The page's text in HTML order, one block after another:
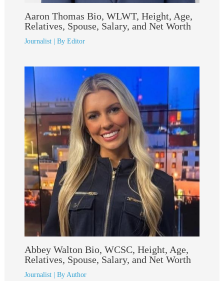
Aaron Thomas Bio, WLWT, Height, Age,
Relatives, Spouse, Salary, and Net Worth
Journalist| By Editor
Abbey Walton Bio, WCSC, Height, Age,
Relatives, Spouse, Salary, and Net Worth
Journalist| By Author